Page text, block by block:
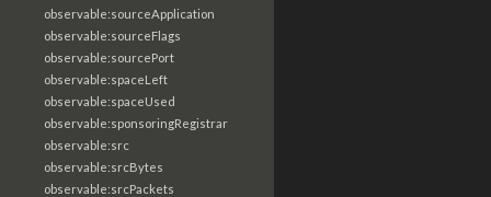
observable:sourceApplication
observable:sourceFlags
observable:sourcePort
observable:spaceLeft
observable:spaceUsed
observable:sponsoringRegistrar
observable:src
observable:srcBytes
observable:srcPackets